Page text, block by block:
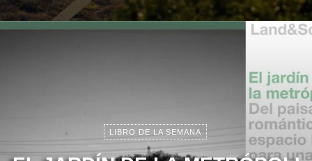
LIBRO DE LA SEMANA